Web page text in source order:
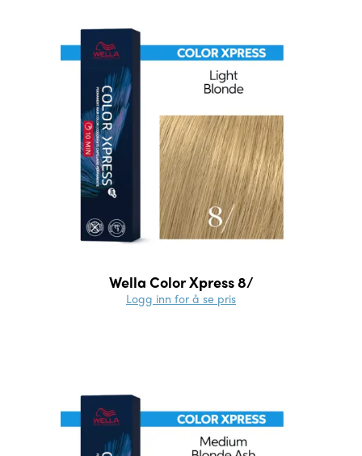
Wella Color Xpress 8/
Logg inn for å se pris